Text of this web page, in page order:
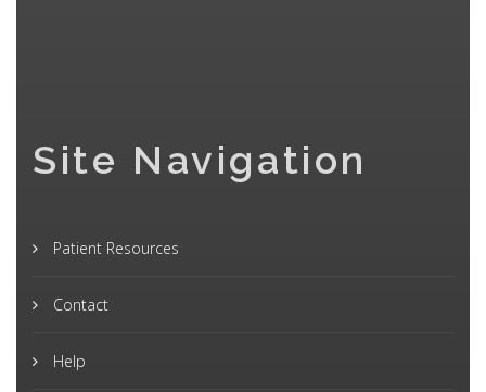
Site Navigation
Patient Resources
Contact
Help